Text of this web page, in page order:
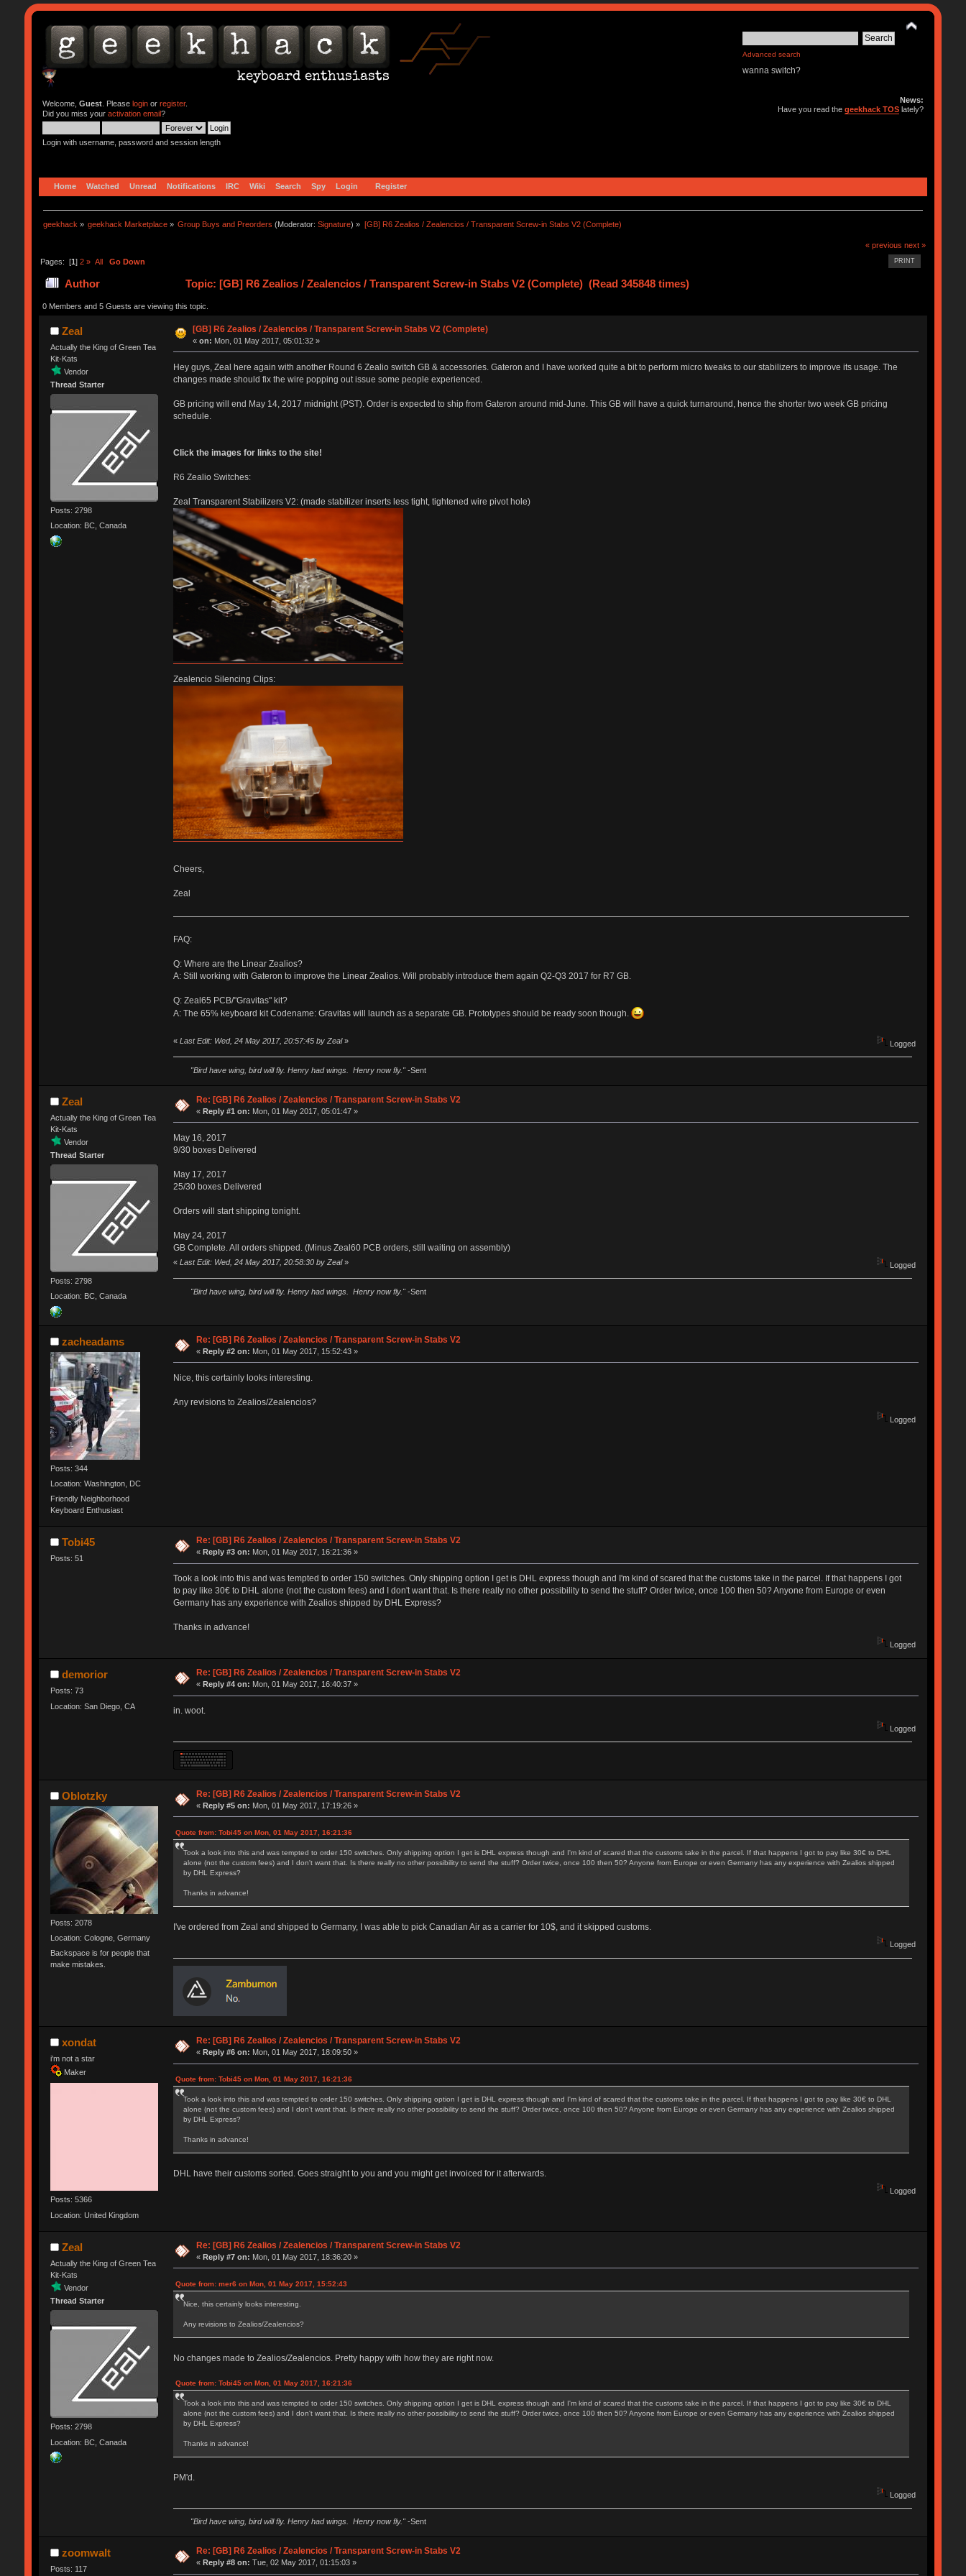
Advanced search
wanna switch?
Welcome, Guest. Please loginor register.
Did you miss your activation email?
Login with username, password and session length
News:
Have you read thegeekhack TOS lately?
Home Watched Unread Notifications IRC Wiki Search Spy Login Register
geekhack » geekhack Marketplace » Group Buys and Preorders (Moderator:Signature) » [GB] R6 Zealios / Zealencios / Transparent Screw-in Stabs V2 (Complete)
« previous next »
PRINT
Pages: [1] 2 » All Go Down
Author Topic: [GB] R6 Zealios / Zealencios / Transparent Screw-in Stabs V2 (Complete) (Read 345848 times)
0 Members and 5 Guests are viewing this topic.
Zeal
Actually the King of Green Tea
Kit-Kats
Vendor
Thread Starter
Posts: 2798
Location: BC, Canada
[GB] R6 Zealios / Zealencios / Transparent Screw-in Stabs V2 (Complete)
«on: Mon, 01 May 2017, 05:01:32 »
Hey guys, Zeal here again with another Round 6 Zealio switch GB & accessories. Gateron and I have worked quite a bit to perform micro tweaks to our stabilizers to improve its usage. The
changes made should fix the wire popping out issue some people experienced.
GB pricing will end May 14, 2017 midnight (PST). Order is expected to ship from Gateron around mid-June. This GB will have a quick turnaround, hence the shorter two week GB pricing
schedule.
Click the images for links to the site!
R6 Zealio Switches:
Zeal Transparent Stabilizers V2: (made stabilizer inserts less tight, tightened wire pivot hole)
Zealencio Silencing Clips:
Cheers,
Zeal
FAQ:
Q: Where are the Linear Zealios?
A: Still working with Gateron to improve the Linear Zealios. Will probably introduce them again Q2-Q3 2017 for R7 GB.
Q: Zeal65 PCB/"Gravitas" kit?
A: The 65% keyboard kit Codename: Gravitas will launch as a separate GB. Prototypes should be ready soon though.
« Last Edit: Wed, 24 May 2017, 20:57:45 by Zeal» Logged
"Bird have wing, bird will fly. Henry had wings. Henry now fly."-Sent
Zeal
Actually the King of Green Tea
Kit-Kats
Vendor
Thread Starter
Posts: 2798
Location: BC, Canada
Re: [GB] R6 Zealios / Zealencios / Transparent Screw-in Stabs V2
«Reply #1 on: Mon, 01 May 2017, 05:01:47 »
May 16, 2017
9/30 boxes Delivered
May 17, 2017
25/30 boxes Delivered
Orders will start shipping tonight.
May 24, 2017
GB Complete. All orders shipped. (Minus Zeal60 PCB orders, still waiting on assembly)
« Last Edit: Wed, 24 May 2017, 20:58:30 by Zeal» Logged
"Bird have wing, bird will fly. Henry had wings. Henry now fly."-Sent
zacheadams
Posts: 344
Location: Washington, DC
Friendly Neighborhood
Keyboard Enthusiast
Re: [GB] R6 Zealios / Zealencios / Transparent Screw-in Stabs V2
«Reply #2 on: Mon, 01 May 2017, 15:52:43 »
Nice, this certainly looks interesting.
Any revisions to Zealios/Zealencios?
Logged
Tobi45
Posts: 51
Re: [GB] R6 Zealios / Zealencios / Transparent Screw-in Stabs V2
« Reply #3 on: Mon, 01 May 2017, 16:21:36 »
Took a look into this and was tempted to order 150 switches. Only shipping option I get is DHL express though and I'm kind of scared that the customs take in the parcel. If that happens I got
to pay like 30€ to DHL alone (not the custom fees) and I don't want that. Is there really no other possibility to send the stuff? Order twice, once 100 then 50? Anyone from Europe or even
Germany has any experience with Zealios shipped by DHL Express?
Thanks in advance!
Logged
demorior
Posts: 73
Location: San Diego, CA
Re: [GB] R6 Zealios / Zealencios / Transparent Screw-in Stabs V2
« Reply #4 on: Mon, 01 May 2017, 16:40:37 »
in. woot.
Logged
Oblotzky
Posts: 2078
Location: Cologne, Germany
Backspace is for people that
make mistakes.
Re: [GB] R6 Zealios / Zealencios / Transparent Screw-in Stabs V2
«Reply #5 on: Mon, 01 May 2017, 17:19:26 »
Quote from: Tobi45 on Mon, 01 May 2017, 16:21:36
Took a look into this and was tempted to order 150 switches. Only shipping option I get is DHL express though and I'm kind of scared that the customs take in the parcel. If that happens I got to pay like 30€ to DHL
alone (not the custom fees) and I don't want that. Is there really no other possibility to send the stuff? Order twice, once 100 then 50? Anyone from Europe or even Germany has any experience with Zealios shipped
by DHL Express?
Thanks in advance!
I've ordered from Zeal and shipped to Germany, I was able to pick Canadian Air as a carrier for 10$, and it skipped customs.
Logged
xondat
i'm not a star
Maker
Posts: 5366
Location: United Kingdom
Re: [GB] R6 Zealios / Zealencios / Transparent Screw-in Stabs V2
« Reply #6 on: Mon, 01 May 2017, 18:09:50 »
Quote from: Tobi45 on Mon, 01 May 2017, 16:21:36
Took a look into this and was tempted to order 150 switches. Only shipping option I get is DHL express though and I'm kind of scared that the customs take in the parcel. If that happens I got to pay like 30€ to DHL
alone (not the custom fees) and I don't want that. Is there really no other possibility to send the stuff? Order twice, once 100 then 50? Anyone from Europe or even Germany has any experience with Zealios shipped
by DHL Express?
Thanks in advance!
DHL have their customs sorted. Goes straight to you and you might get invoiced for it afterwards.
Logged
Zeal
Actually the King of Green Tea
Kit-Kats
Vendor
Thread Starter
Posts: 2798
Location: BC, Canada
Re: [GB] R6 Zealios / Zealencios / Transparent Screw-in Stabs V2
«Reply #7 on: Mon, 01 May 2017, 18:36:20 »
Quote from: mer6 on Mon, 01 May 2017, 15:52:43
Nice, this certainly looks interesting.
Any revisions to Zealios/Zealencios?
No changes made to Zealios/Zealencios. Pretty happy with how they are right now.
Quote from: Tobi45 on Mon, 01 May 2017, 16:21:36
Took a look into this and was tempted to order 150 switches. Only shipping option I get is DHL express though and I'm kind of scared that the customs take in the parcel. If that happens I got to pay like 30€ to DHL
alone (not the custom fees) and I don't want that. Is there really no other possibility to send the stuff? Order twice, once 100 then 50? Anyone from Europe or even Germany has any experience with Zealios shipped
by DHL Express?
Thanks in advance!
PM'd.
Logged
"Bird have wing, bird will fly. Henry had wings. Henry now fly."-Sent
zoomwalt
Posts: 117
Re: [GB] R6 Zealios / Zealencios / Transparent Screw-in Stabs V2
« Reply #8 on: Tue, 02 May 2017, 01:15:03 »